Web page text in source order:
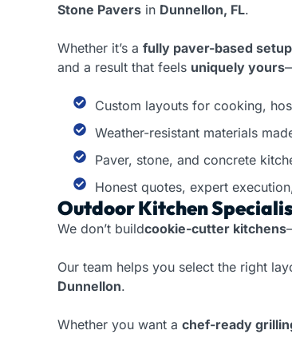
Stone Pavers in Dunnellon, FL.
Whether it’s a fully paver-based setup
and a result that feels uniquely yours
Custom layouts for cooking,
Weather-resistant materials
Paver, stone, and concrete
Honest quotes, expert
Outdoor Kitchen
We don’t buildcookie-cutter kitchens
Our team helps you select the right
Dunnellon.
Whether you want a chef-ready